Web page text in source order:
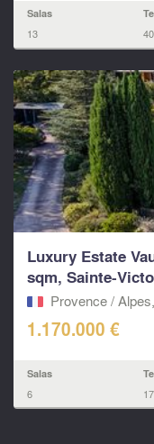
Salas
13
Luxury Estate
sqm, Sainte-
Provence /
1.170.000 €
Salas
6